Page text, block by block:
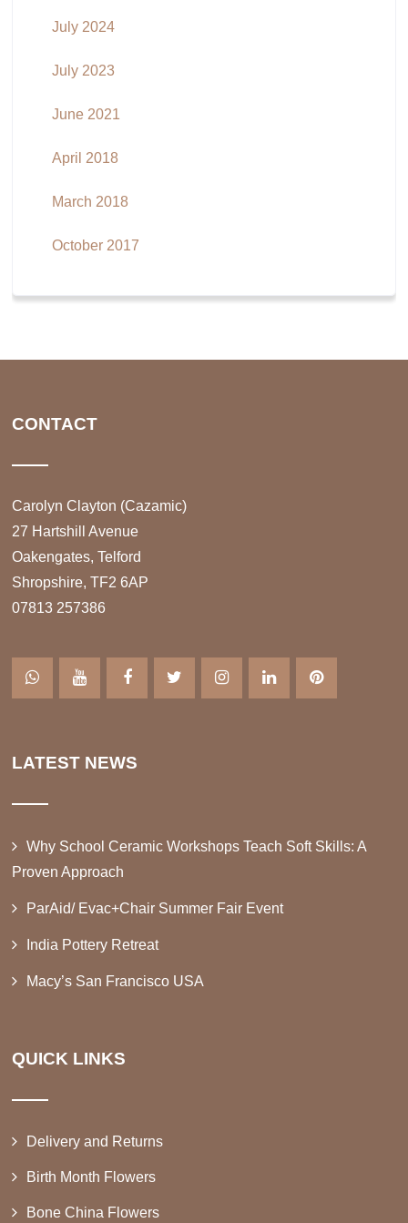
July 2024
July 2023
June 2021
April 2018
March 2018
October 2017
CONTACT
Carolyn Clayton (Cazamic)
27 Hartshill Avenue
Oakengates, Telford
Shropshire, TF2 6AP
07813 257386
LATEST NEWS
Why School Ceramic Workshops Teach Soft Skills: A
Proven Approach
ParAid/ Evac+Chair Summer Fair Event
India Pottery Retreat
Macy’s San Francisco USA
QUICK LINKS
Delivery and Returns
Birth Month Flowers
Bone China Flowers